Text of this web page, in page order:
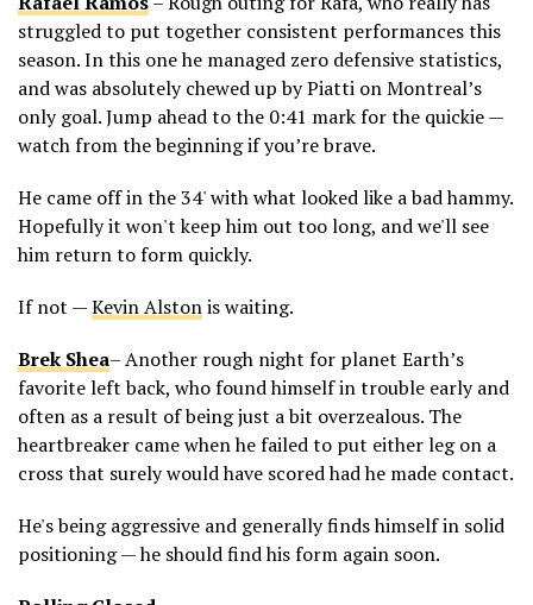
struggled to put together consistent performances this
season. In this one he managed zero defensive statistics,
and was absolutely chewed up by Piatti on Montreal’s
only goal. Jump ahead to the 0:41 mark for the quickie —
watch from the beginning if you’re brave.
He came off in the 34' with what looked like a bad hammy.
Hopefully it won't keep him out too long, and we'll see
him return to form quickly.
If not —Kevin Alstonis waiting.
Brek Shea– Another rough night for planet Earth’s
favorite left back, who found himself in trouble early and
often as a result of being just a bit overzealous. The
heartbreaker came when he failed to put either leg on a
cross that surely would have scored had he made contact.
He's being aggressive and generally finds himself in solid
positioning — he should find his form again soon.